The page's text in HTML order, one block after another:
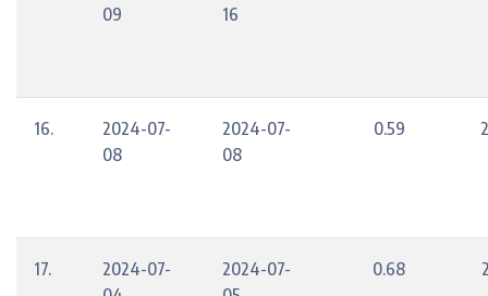
09
16
16.
2024-07-
08
2024-07-
08
0.59
17.
2024-07-
2024-07-
0.68